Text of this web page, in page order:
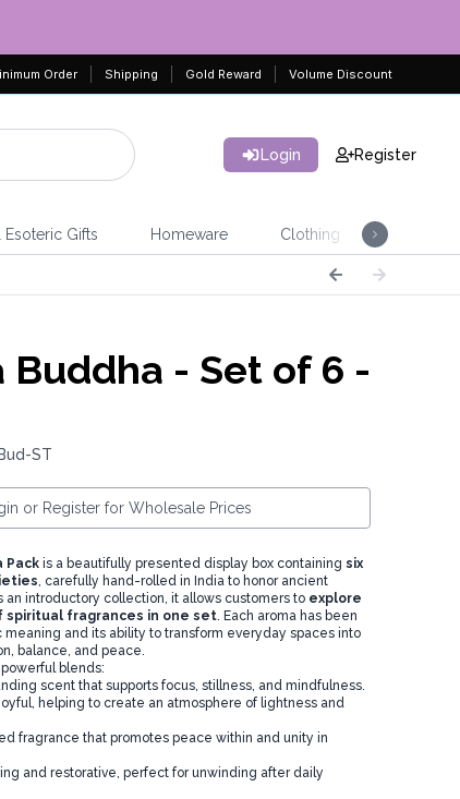
Order Shipping Gold Reward Volume Discount
Login Register
Esoteric Gifts Homeware Clothing
Buddha - Set of 6 -
ST
or Register for Wholesale Prices
Packis a beautifully presented display box containing six
, carefully hand-rolled in India to honor ancient
an introductory collection, it allows customers toexplore
spiritual fragrances in one set. Each aroma has been
meaning and its ability to transform everyday spaces into
balance, and peace.
blends:
scent that supports focus, stillness, and mindfulness.
helping to create an atmosphere of lightness and
fragrance that promotes peace within and unity in
and restorative, perfect for unwinding after daily